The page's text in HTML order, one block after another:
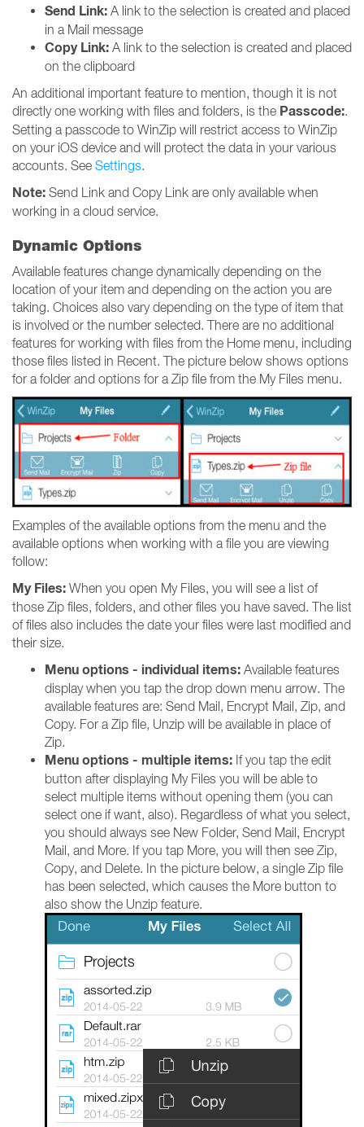
Send Link: A link to the selection is created and placed
in a Mail message
Copy Link: A link to the selection is created and placed
on the clipboard
An additional important feature to mention, though it is not
directly one working with files and folders, is the Passcode:.
Setting a passcode to WinZip will restrict access to WinZip
on your iOS device and will protect the data in your various
accounts. See Settings.
Note: Send Link and Copy Link are only available when
working in a cloud service.
Dynamic Options
Available features change dynamically depending on the
location of your item and depending on the action you are
taking. Choices also vary depending on the type of item that
is involved or the number selected. There are no additional
features for working with files from the Home menu, including
those files listed in Recent. The picture below shows options
for a folder and options for a Zip file from the My Files menu.
Examples of the available options from the menu and the
available options when working with a file you are viewing
follow:
My Files: When you open My Files, you will see a list of
those Zip files, folders, and other files you have saved. The list
of files also includes the date your files were last modified and
their size.
Menu options - individual items: Available features
display when you tap the drop down menu arrow. The
available features are: Send Mail, Encrypt Mail, Zip, and
Copy. For a Zip file, Unzip will be available in place of
Zip.
Menu options - multiple items: If you tap the edit
button after displaying My Files you will be able to
select multiple items without opening them (you can
select one if want, also). Regardless of what you select,
you should always see New Folder, Send Mail, Encrypt
Mail, and More. If you tap More, you will then see Zip,
Copy, and Delete. In the picture below, a single Zip file
has been selected, which causes the More button to
also show the Unzip feature.